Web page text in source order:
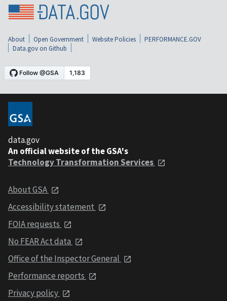
About Open Government Website Policies
PERFORMANCE.GOV
Data.gov on Github
data.gov
An official website of the GSA's
Technology Transformation Services
About GSA
Accessibility statement
FOIA requests
No FEAR Act data
Office of the Inspector General
Performance reports
Privacy policy